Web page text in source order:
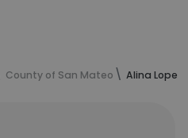
County of San Mateo Alina